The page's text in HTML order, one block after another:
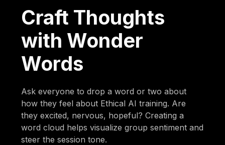
Craft Thoughts
with Wonder
Words
Ask everyone to drop a word or two about
how they feel about Ethical AI training. Are
they excited, nervous, hopeful? Creating a
word cloud helps visualize group sentiment and
steer the session tone.